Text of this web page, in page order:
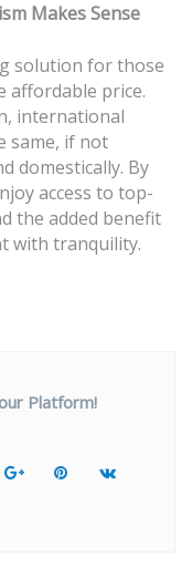
Makes Sense
solution for those
affordable price.
international
same, if not
domestically. By
access to top-
the added benefit
with tranquility.
Platform!